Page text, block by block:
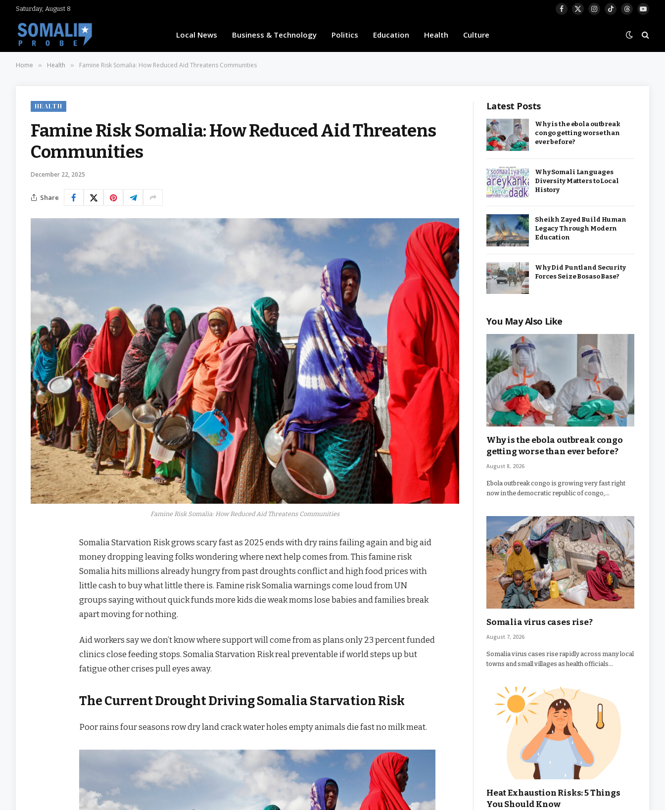
Saturday, August 8
Facebook
X
Instagram
TikTokThreads
Local News Business & Technology Politics Education Health Culture
Home » Health » Famine Risk Somalia: How Reduced Aid Threatens Communities
HEALTH
Famine Risk Somalia: How Reduced Aid Threatens
Communities
December 22, 2025
Share
Famine Risk Somalia: How Reduced Aid Threatens Communities
Somalia Starvation Risk grows scary fast as 2025 ends with dry rains failing again and big aid
money dropping leaving folks wondering where next help comes from. This famine risk
Somalia hits millions already hungry from past droughts conflict and high food prices with
little cash to buy what little there is. Famine risk Somalia warnings come loud from UN
groups saying without quick funds more kids die weak moms lose babies and families break
apart moving for nothing.
Aid workers say we don’t know where support will come from as plans only 23 percent funded
clinics close feeding stops. Somalia Starvation Risk real preventable if world steps up but
fatigue other crises pull eyes away.
The Current Drought DrivingSomalia Starvation Risk
Poor rains four seasons row dry land crack water holes empty animals die fast no milk meat.
Latest Posts
Why is the ebola outbreak
congo getting worse than
ever before?
Why Somali Languages
Diversity Matters to Local
History
Sheikh Zayed Build Human
Legacy Through Modern
Education
Why Did Puntland Security
Forces Seize Bosaso Base?
You May Also Like
Why is the ebola outbreak congo
getting worse than ever before?
August 8, 2026
Ebola outbreak congo is growing very fast right
now in the democratic republic of congo,…
Somalia virus cases rise?
August 7, 2026
Somalia virus cases rise rapidly across many local
towns and small villages as health officials…
Heat Exhaustion Risks: 5 Things
You Should Know